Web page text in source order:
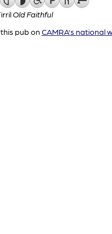
Old Faithful
pub on CAMRA's national